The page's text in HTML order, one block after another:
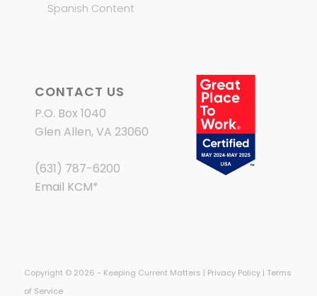
Spanish Content
CONTACT US
P.O. Box 1040
Glen Allen, VA 23060
(631) 787-6200
Email KCM*
Copyright © 2026 - Keeping Current Matters | Privacy Policy| Terms
of Service